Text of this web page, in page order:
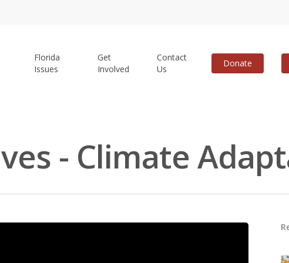
Florida
Issues
Get
Involved
Contact
Us
Donate
- Climate